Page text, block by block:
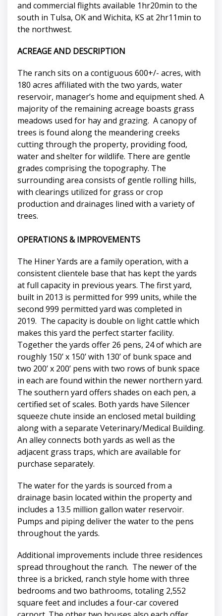
and commercial flights available 1hr20min to the
south in Tulsa, OK and Wichita, KS at 2hr11min to
the northwest.
ACREAGE AND DESCRIPTION
The ranch sits on a contiguous 600+/- acres, with
180 acres affiliated with the two yards, water
reservoir, manager’s home and equipment shed. A
majority of the remaining acreage boasts grass
meadows used for hay and grazing. A canopy of
trees is found along the meandering creeks
cutting through the property, providing food,
water and shelter for wildlife. There are gentle
grades comprising the topography. The
surrounding area consists of gentle rolling hills,
with clearings utilized for grass or crop
production and drainages lined with a variety of
trees.
OPERATIONS & IMPROVEMENTS
The Hiner Yards are a family operation, with a
consistent clientele base that has kept the yards
at full capacity in previous years. The first yard,
built in 2013 is permitted for 999 units, while the
second 999 permitted yard was completed in
2019. The capacity is double on light cattle which
makes this yard the perfect starter facility.
Together the yards offer 26 pens, 24 of which are
roughly 150’ x 150’ with 130’ of bunk space and
two 200’ x 200’ pens with two rows of bunk space
in each are found within the newer northern yard.
The southern yard offers shades on each pen, a
certified set of scales. Both yards have Silencer
squeeze chute inside an enclosed metal building
along with a separate Veterinary/Medical Building.
An alley connects both yards as well as the
adjacent grass traps, which are available for
purchase separately.
The water for the yards is sourced from a
drainage basin located within the property and
includes a 13.5 million gallon water reservoir.
Pumps and piping deliver the water to the pens
throughout the yards.
Additional improvements include three residences
spread throughout the ranch. The newer of the
three is a bricked, ranch style home with three
bedrooms and two bathrooms, totaling 2,552
square feet and includes a four-car covered